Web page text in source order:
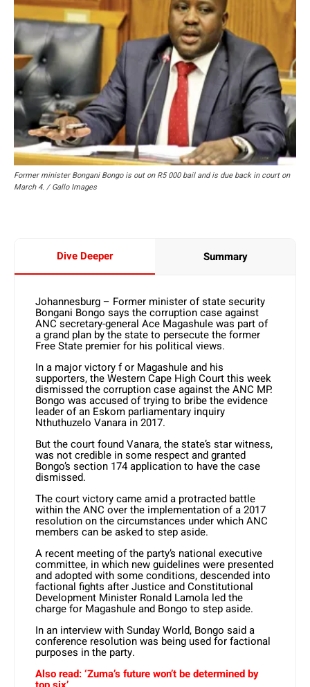
Former minister Bongani Bongo is out on R5 000 bail and is due back in court on
March 4. / Gallo Images
Dive Deeper Summary
Johannesburg – Former minister of state security
Bongani Bongo says the corruption case against
ANC secretary-general Ace Magashule was part of
a grand plan by the state to persecute the former
Free State premier for his political views.
In a major victory f or Magashule and his
supporters, the Western Cape High Court this week
dismissed the corruption case against the ANC MP.
Bongo was accused of trying to bribe the evidence
leader of an Eskom parliamentary inquiry
Nthuthuzelo Vanara in 2017.
But the court found Vanara, the state’s star witness,
was not credible in some respect and granted
Bongo’s section 174 application to have the case
dismissed.
The court victory came amid a protracted battle
within the ANC over the implementation of a 2017
resolution on the circumstances under which ANC
members can be asked to step aside.
A recent meeting of the party’s national executive
committee, in which new guidelines were presented
and adopted with some conditions, descended into
factional fights after Justice and Constitutional
Development Minister Ronald Lamola led the
charge for Magashule and Bongo to step aside.
In an interview with Sunday World, Bongo said a
conference resolution was being used for factional
purposes in the party.
Also read: ‘Zuma’s future won’t be determined by